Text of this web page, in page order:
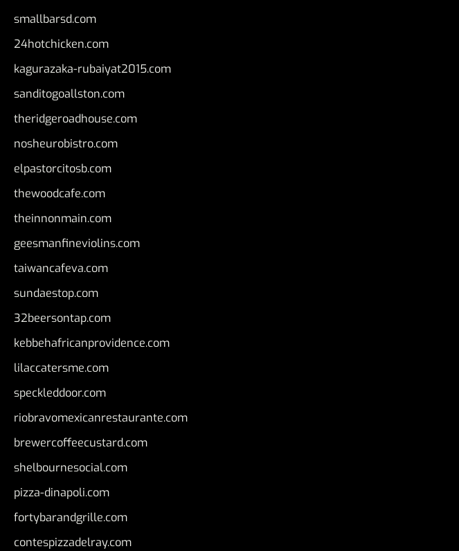
smallbarsd.com
24hotchicken.com
kagurazaka-rubaiyat2015.com
sanditogoallston.com
theridgeroadhouse.com
nosheurobistro.com
elpastorcitosb.com
thewoodcafe.com
theinnonmain.com
geesmanfineviolins.com
taiwancafeva.com
sundaestop.com
32beersontap.com
kebbehafricanprovidence.com
lilaccatersme.com
speckleddoor.com
riobravomexicanrestaurante.com
brewercoffeecustard.com
shelbournesocial.com
pizza-dinapoli.com
fortybarandgrille.com
contespizzadelray.com